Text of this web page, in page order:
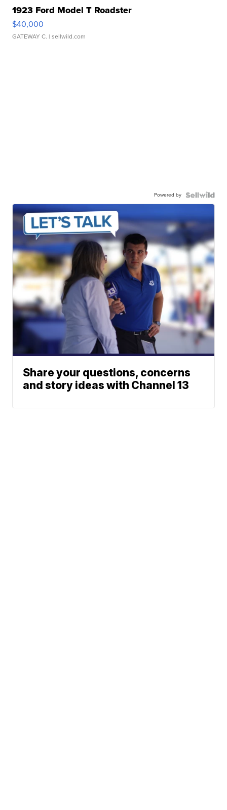
1923 Ford Model T Roadster
$40,000
GATEWAY C. | sellwild.com
Powered by
Share your questions, concerns
and story ideas with Channel 13